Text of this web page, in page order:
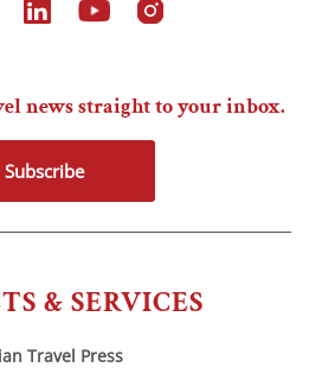
& SERVICES
Travel Press
news straight to your inbox.
Subscribe